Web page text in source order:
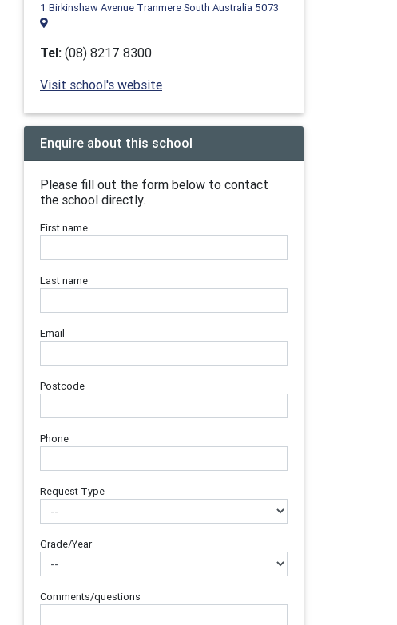
1 Birkinshaw Avenue Tranmere South Australia 5073
Tel: (08) 8217 8300
Visit school's website
Enquire about this school
Please fill out the form below to contact
the school directly.
First name
Last name
Email
Postcode
Phone
Request Type
Grade/Year
Comments/questions